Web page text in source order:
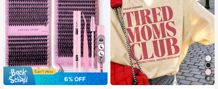
7
6% OFF
4